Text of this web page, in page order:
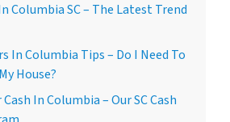
Columbia SC – The Latest Trend
In Columbia Tips – Do I Need To
House?
In Columbia – Our SC Cash